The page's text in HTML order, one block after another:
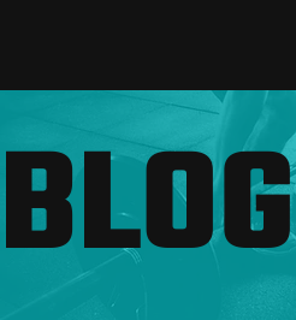
BLOG